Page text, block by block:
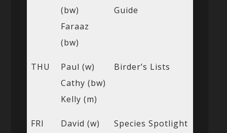
(bw)
Faraaz
(bw)
Guide
THU
Paul (w)
Cathy (bw)
Kelly (m)
Birder’s Lists
FRI
David (w)
Species Spotlight